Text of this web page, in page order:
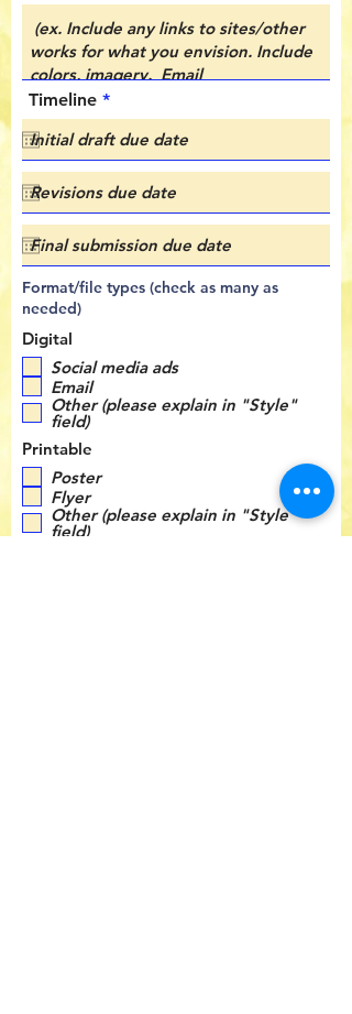
Timeline *r
e
q
u
i
r
e
d
Format/file types (check as many as
needed)
Digital
Social media ads
Email
Other (please explain in "Style"
field)
Printable
Poster
Flyer
Other (please explain in "Style"
field)